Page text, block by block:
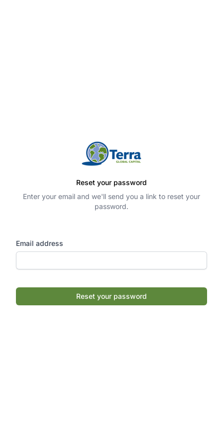
Reset your password
Enter your email and we'll send you a link to reset your
password.
Email address
Reset your password